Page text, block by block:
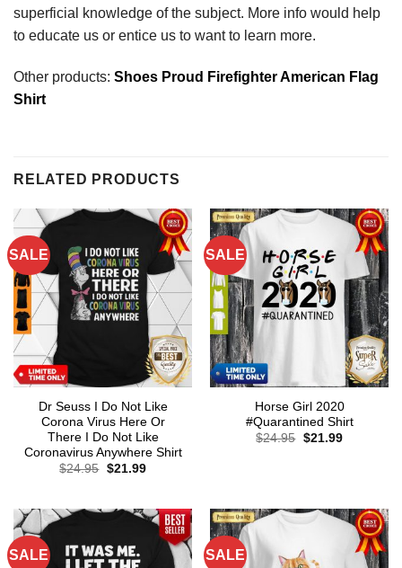
superficial knowledge of the subject. More info would help
to educate us or entice us to want to learn more.
Other products: Shoes Proud Firefighter American Flag
Shirt
RELATED PRODUCTS
SALE
Dr Seuss I Do Not Like
Corona Virus Here Or
There I Do Not Like
Coronavirus Anywhere Shirt
$24.95 Original
$21.99Current
SALE
Horse Girl 2020
#Quarantined Shirt
$24.95 Original
$21.99Current
SALE SALE